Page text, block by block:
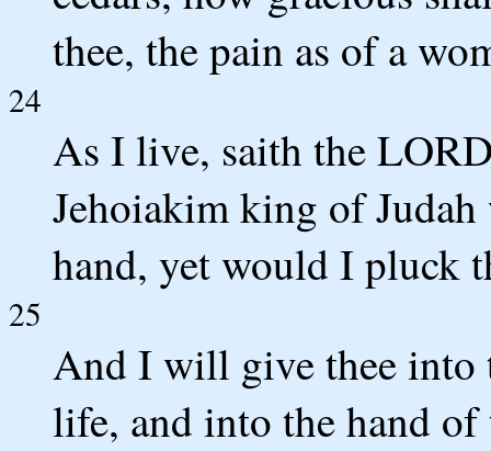
thee, the pain as of a
24
As I live, saith the
Jehoiakim king of
hand, yet would I pluck
25
And I will give thee into
life, and into the hand of